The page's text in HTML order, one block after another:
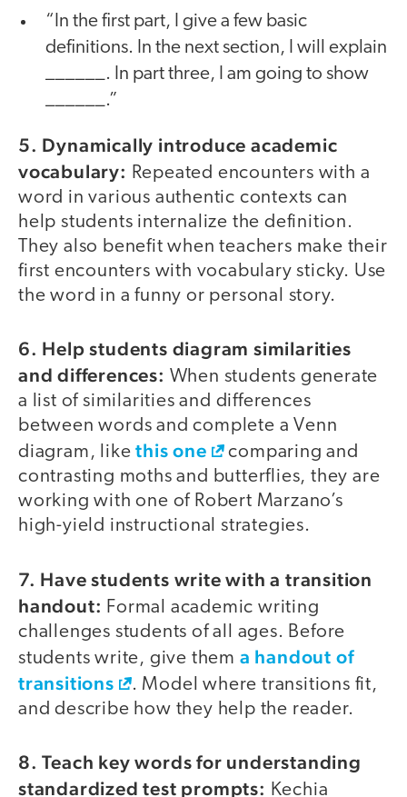
“In the first part, I give a few basic
definitions. In the next section, I will explain
______. In part three, I am going to show
______.”
5. Dynamically introduce academic
vocabulary: Repeated encounters with a
word in various authentic contexts can
help students internalize the definition.
They also benefit when teachers make their
first encounters with vocabulary sticky. Use
the word in a funny or personal story.
6. Help students diagram similarities
and differences: When students generate
a list of similarities and differences
between words and complete a Venn
diagram, likethis one
comparing and
contrasting moths and butterflies, they are
working with one of Robert Marzano’s
high-yield instructional strategies.
7. Have students write with a transition
handout: Formal academic writing
challenges students of all ages. Before
students write, give them a handout of
transitions
. Model where transitions fit,
and describe how they help the reader.
8. Teach key words for understanding
standardized test prompts: Kechia